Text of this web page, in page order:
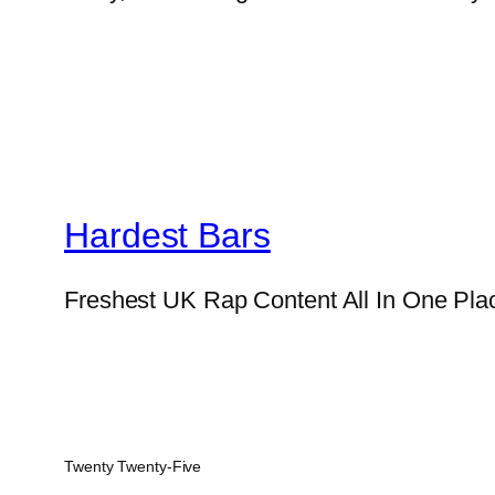
Hardest Bars
Freshest UK Rap Content All In One
Twenty Twenty-Five